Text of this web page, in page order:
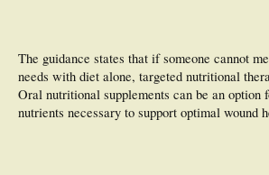
The guidance states that if someone cannot
needs with diet alone, targeted nutritional
Oral nutritional supplements can be an option
nutrients necessary to support optimal wound